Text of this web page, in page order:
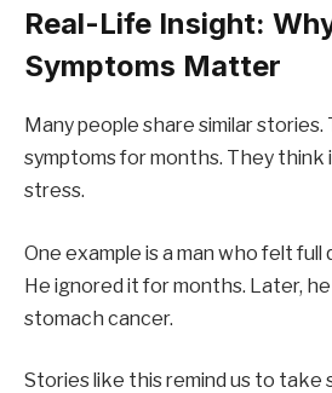
Real-Life Insight:
Symptoms Matter
Many people share similar stories.
symptoms for months. They think
stress.
One example is a man who felt full
He ignored it for months. Later,
stomach cancer.
Stories like this remind us to take